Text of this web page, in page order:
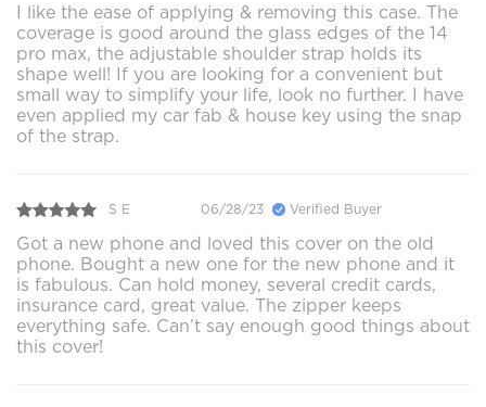
I like the ease of applying & removing this case. The
coverage is good around the glass edges of the 14
pro max, the adjustable shoulder strap holds its
shape well! If you are looking for a convenient but
small way to simplify your life, look no further. I have
even applied my car fab & house key using the snap
of the strap.
S E 06/28/23 Verified Buyer
Got a new phone and loved this cover on the old
phone. Bought a new one for the new phone and it
is fabulous. Can hold money, several credit cards,
insurance card, great value. The zipper keeps
everything safe. Can’t say enough good things about
this cover!